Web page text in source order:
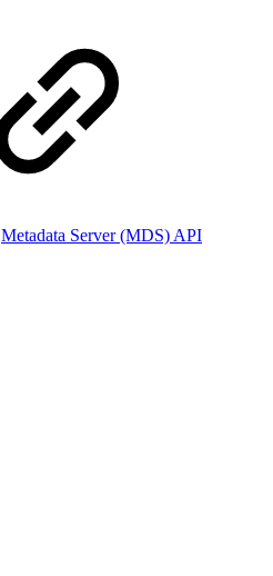
Metadata Server (MDS) API